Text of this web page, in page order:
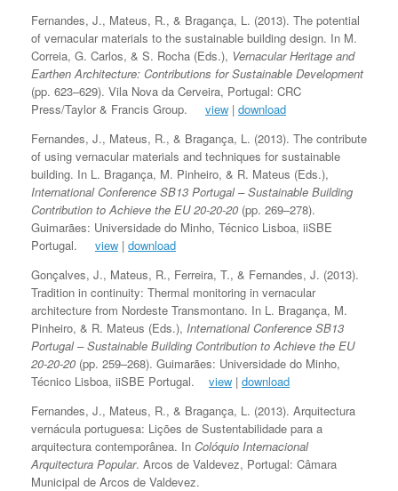
Fernandes, J., Mateus, R., & Bragança, L. (2013). The potential
of vernacular materials to the sustainable building design. In M.
Correia, G. Carlos, & S. Rocha (Eds.), Vernacular Heritage and
Earthen Architecture: Contributions for Sustainable Development
(pp. 623–629). Vila Nova da Cerveira, Portugal: CRC
Press/Taylor & Francis Group. view | download
Fernandes, J., Mateus, R., & Bragança, L. (2013). The contribute
of using vernacular materials and techniques for sustainable
building. In L. Bragança, M. Pinheiro, & R. Mateus (Eds.),
International Conference SB13 Portugal – Sustainable Building
Contribution to Achieve the EU 20-20-20 (pp. 269–278).
Guimarães: Universidade do Minho, Técnico Lisboa, iiSBE
Portugal. view | download
Gonçalves, J., Mateus, R., Ferreira, T., & Fernandes, J. (2013).
Tradition in continuity: Thermal monitoring in vernacular
architecture from Nordeste Transmontano. In L. Bragança, M.
Pinheiro, & R. Mateus (Eds.), International Conference SB13
Portugal – Sustainable Building Contribution to Achieve the EU
20-20-20 (pp. 259–268). Guimarães: Universidade do Minho,
Técnico Lisboa, iiSBE Portugal. view | download
Fernandes, J., Mateus, R., & Bragança, L. (2013). Arquitectura
vernácula portuguesa: Lições de Sustentabilidade para a
arquitectura contemporânea. In Colóquio Internacional
Arquitectura Popular. Arcos de Valdevez, Portugal: Câmara
Municipal de Arcos de Valdevez.